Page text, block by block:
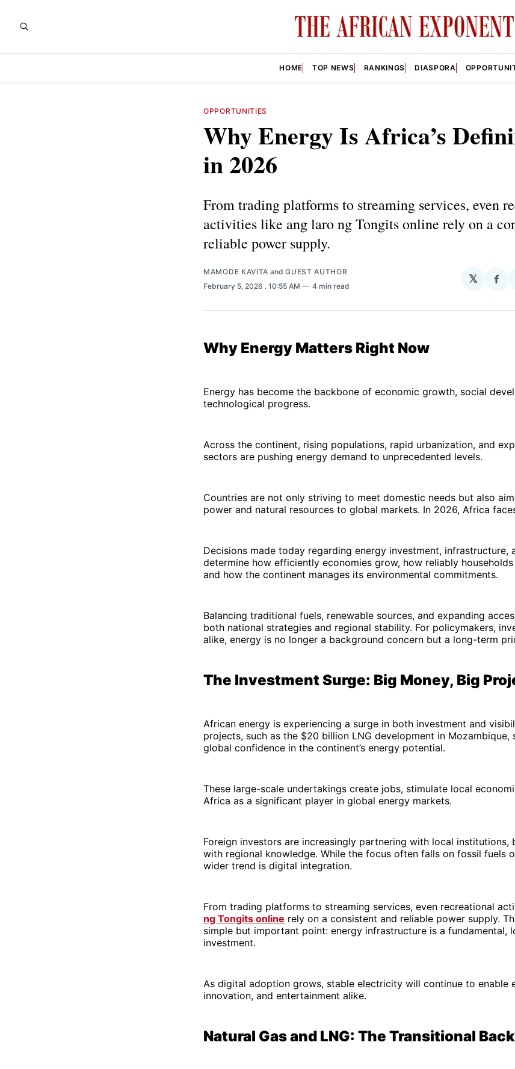
HOME TOP NEWS RANKINGS DIASPORA
OPPORTUNITIES
Why Energy Is Africa’s
in 2026
From trading platforms to streaming services, even
activities like ang laro ng Tongits online rely on a
reliable power supply.
MAMODE KAVITA andGUEST AUTHOR
February 5, 2026 . 10:55 AM 4 min read
𝕏
Why Energy Matters Right Now
Energy has become the backbone of economic growth, social
technological progress.
Across the continent, rising populations, rapid urbanization, and
sectors are pushing energy demand to unprecedented levels.
Countries are not only striving to meet domestic needs but also
power and natural resources to global markets. In 2026, Africa
Decisions made today regarding energy investment, infrastructure,
determine how efficiently economies grow, how reliably
and how the continent manages its environmental commitments.
Balancing traditional fuels, renewable sources, and expanding
both national strategies and regional stability. For policymakers,
alike, energy is no longer a background concern but a long-term
The Investment Surge: Big Money, Big
African energy is experiencing a surge in both investment and
projects, such as the $20 billion LNG development in Mozambique,
global confidence in the continent’s energy potential.
These large-scale undertakings create jobs, stimulate local
Africa as a significant player in global energy markets.
Foreign investors are increasingly partnering with local institutions,
with regional knowledge. While the focus often falls on fossil fuels
wider trend is digital integration.
From trading platforms to streaming services, even recreational
ng Tongits online rely on a consistent and reliable power supply.
simple but important point: energy infrastructure is a fundamental,
investment.
As digital adoption grows, stable electricity will continue to enable
innovation, and entertainment alike.
Natural Gas and LNG: The Transitional